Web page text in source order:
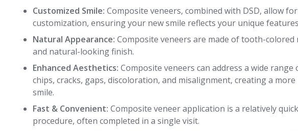
Customized Smile: Composite veneers, combined with DSD, allow
customization, ensuring your new smile reflects your unique
Natural Appearance: Composite veneers are made of tooth-colored
and natural-looking finish.
Enhanced Aesthetics: Composite veneers can address a wide
chips, cracks, gaps, discoloration, and misalignment, creating a
smile.
Fast & Convenient: Composite veneer application is a relatively
procedure, often completed in a single visit.